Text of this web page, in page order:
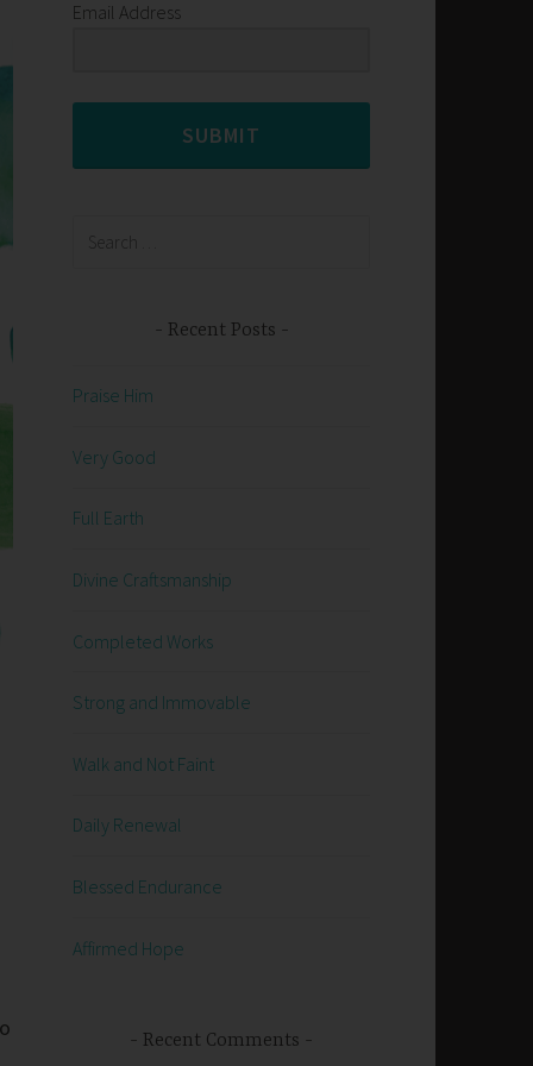
Email Address
SUBMIT
Recent Posts
Praise Him
Very Good
Full Earth
Divine Craftsmanship
Completed Works
Strong and Immovable
Walk and Not Faint
Daily Renewal
Blessed Endurance
Affirmed Hope
Recent Comments